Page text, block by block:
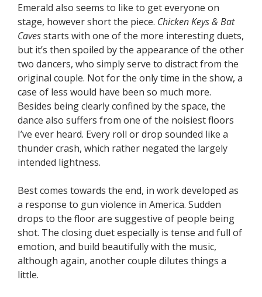
Emerald also seems to like to get everyone on
stage, however short the piece. Chicken Keys & Bat
Cavesstarts with one of the more interesting duets,
but it’s then spoiled by the appearance of the other
two dancers, who simply serve to distract from the
original couple. Not for the only time in the show, a
case of less would have been so much more.
Besides being clearly confined by the space, the
dance also suffers from one of the noisiest floors
I’ve ever heard. Every roll or drop sounded like a
thunder crash, which rather negated the largely
intended lightness.
Best comes towards the end, in work developed as
a response to gun violence in America. Sudden
drops to the floor are suggestive of people being
shot. The closing duet especially is tense and full of
emotion, and build beautifully with the music,
although again, another couple dilutes things a
little.